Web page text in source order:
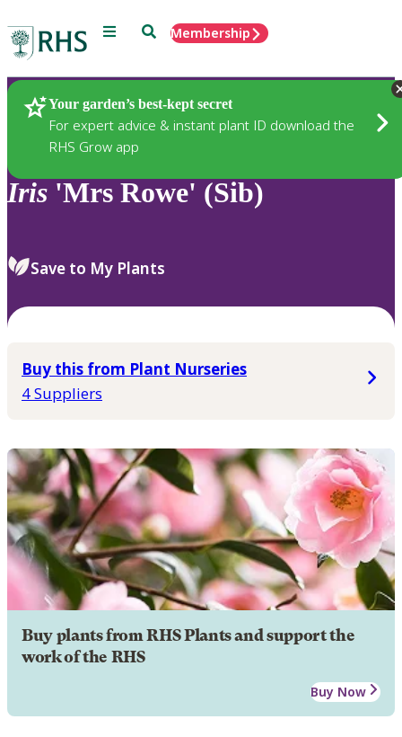
Menu SearchMembership
Your garden’s best-kept secret
For expert advice & instant plant ID download the
RHS Grow app
Plants
Iris 'Mrs Rowe' (Sib)
Save to My Plants
Buy this from Plant Nurseries
4 Suppliers
Buy plants from RHS Plants and support the
work of the RHS
Buy Now